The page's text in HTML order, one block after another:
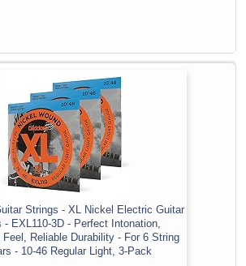
Strings - XL Nickel Electric Guitar
- EXL110-3D - Perfect Intonation,
Feel, Reliable Durability - For 6 String
- 10-46 Regular Light, 3-Pack